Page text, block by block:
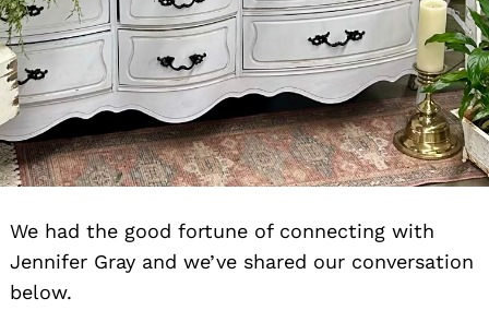
We had the good fortune of connecting with
Jennifer Gray and we’ve shared our conversation
below.